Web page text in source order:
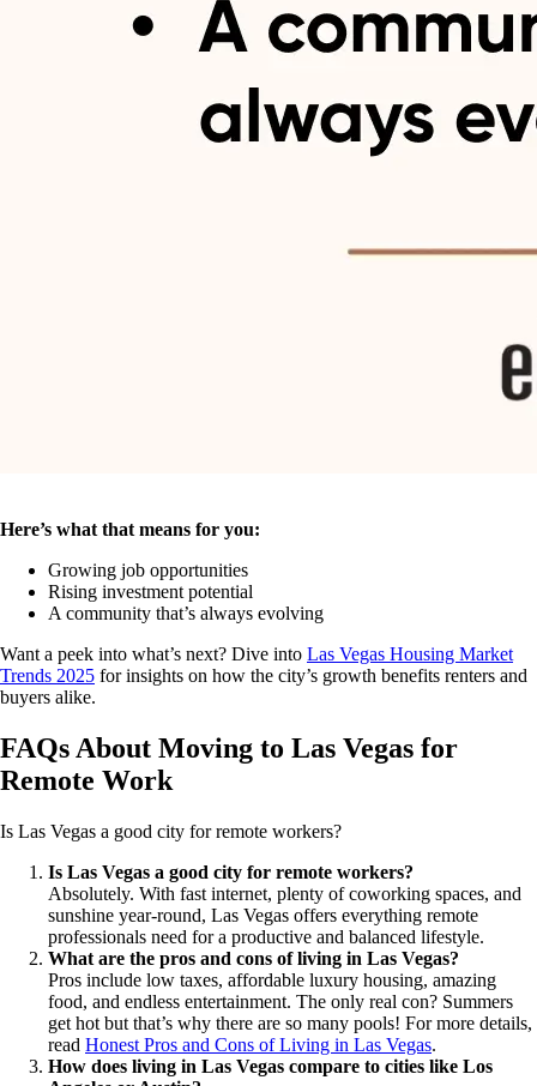
Here’s what that means for you:
Growing job opportunities
Rising investment potential
A community that’s always evolving
Want a peek into what’s next? Dive into Las Vegas Housing Market
Trends 2025 for insights on how the city’s growth benefits renters and
buyers alike.
FAQs About Moving to Las Vegas for
Remote Work
Is Las Vegas a good city for remote workers?
Is Las Vegas a good city for remote workers?
Absolutely. With fast internet, plenty of coworking spaces, and
sunshine year-round, Las Vegas offers everything remote
professionals need for a productive and balanced lifestyle.
What are the pros and cons of living in Las Vegas?
Pros include low taxes, affordable luxury housing, amazing
food, and endless entertainment. The only real con? Summers
get hot but that’s why there are so many pools! For more details,
read Honest Pros and Cons of Living in Las Vegas.
How does living in Las Vegas compare to cities like Los